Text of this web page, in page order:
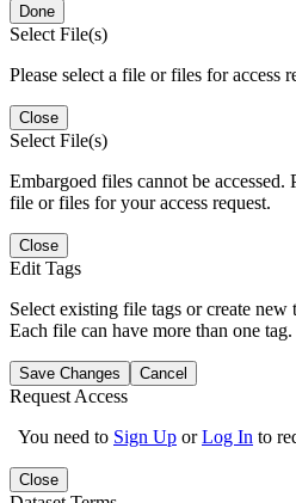
Done
Select File(s)
Please select a file or files for access
Close
Select File(s)
Embargoed files cannot be accessed.
file or files for your access request.
Close
Edit Tags
Select existing file tags or create new
Each file can have more than one tag.
Save Changes Cancel
Request Access
You need to Sign Up orLog In to
Close